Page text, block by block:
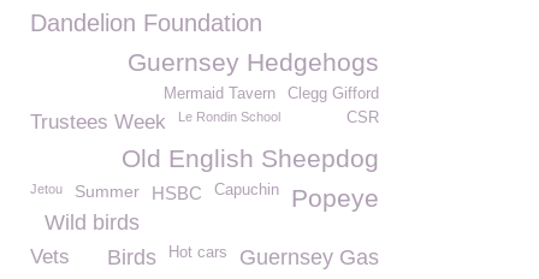
Dandelion Foundation
Guernsey Hedgehogs
Clegg Gifford
Mermaid Tavern
Trustees Week CSR
Le Rondin School
Old English Sheepdog
Popeye
Capuchin
Jetou HSBC
Summer
Wild birds
Guernsey Gas
Hot cars
Birds
Vets